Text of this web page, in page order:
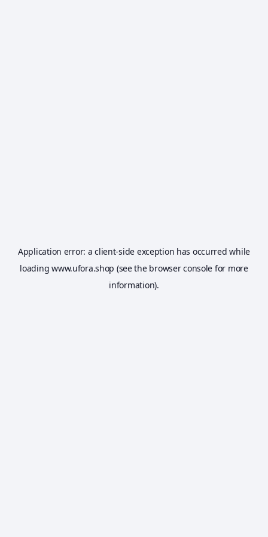
Application error: aclient-side exception has occurred while
loadingwww.ufora.shop (see the browser console for more
information).